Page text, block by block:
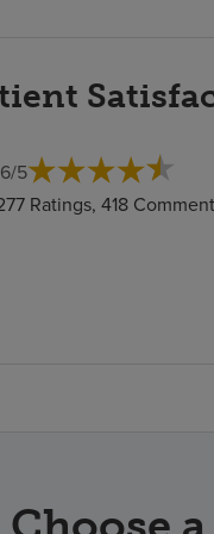
/5
Ratings, 418